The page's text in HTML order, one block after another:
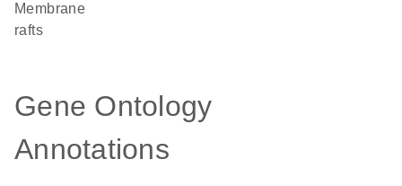
membrane
rafts
Gene Ontology
Annotations